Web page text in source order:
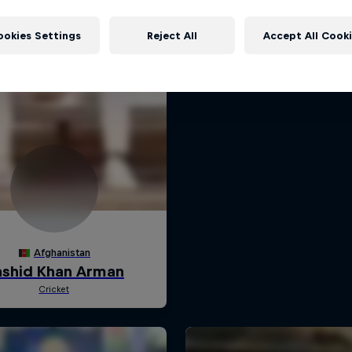
Settings Reject All Accept All